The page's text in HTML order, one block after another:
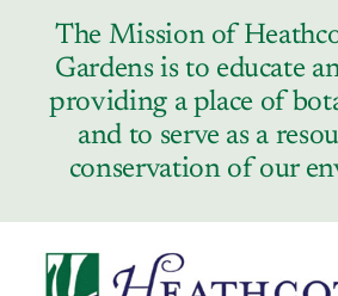
The Mission of
Gardens is to educate
providing a place of
and to serve as a
conservation of our